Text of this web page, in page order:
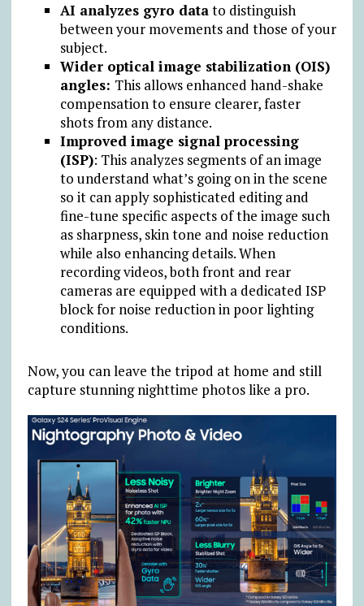
AI analyzes gyro datato distinguish
between your movements and those of your
subject.
Wider optical image stabilization (OIS)
angles: This allows enhanced hand-shake
compensation to ensure clearer, faster
shots from any distance.
Improved image signal processing
(ISP): This analyzes segments of an image
to understand what’s going on in the scene
so it can apply sophisticated editing and
fine-tune specific aspects of the image such
as sharpness, skin tone and noise reduction
while also enhancing details. When
recording videos, both front and rear
cameras are equipped with a dedicated ISP
block for noise reduction in poor lighting
conditions.
Now, you can leave the tripod at home and still
capture stunning nighttime photos like a pro.